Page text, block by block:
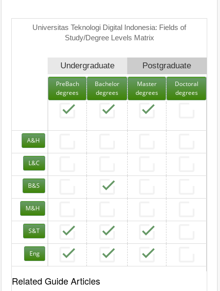
Universitas Teknologi Digital Indonesia: Fields of
Study/Degree Levels Matrix
Undergraduate Postgraduate
PreBach
degrees
Bachelor
degrees
Master
degrees
Doctoral
degrees
A&H
L&C
B&S
M&H
S&T
Eng
Related Guide Articles